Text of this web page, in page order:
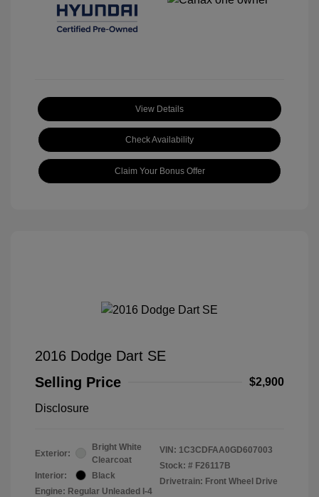
View Details
Check Availability
Claim Your Bonus Offer
2016 Dodge Dart SE
Selling Price
$2,900
Disclosure
Exterior:
Bright White
Clearcoat
Interior:
Black
Engine: Regular Unleaded I-4
VIN: 1C3CDFAA0GD607003
Stock: # F26117B
Drivetrain: Front Wheel Drive